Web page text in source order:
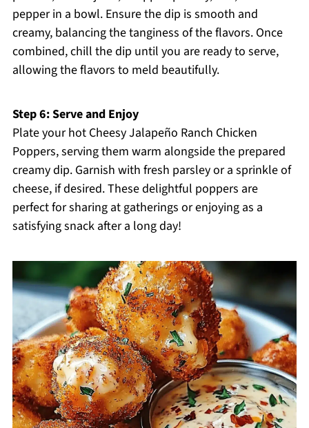
pepper in a bowl. Ensure the dip is smooth and
creamy, balancing the tanginess of the flavors. Once
combined, chill the dip until you are ready to serve,
allowing the flavors to meld beautifully.
Step 6: Serve and Enjoy
Plate your hot Cheesy Jalapeño Ranch Chicken
Poppers, serving them warm alongside the prepared
creamy dip. Garnish with fresh parsley or a sprinkle of
cheese, if desired. These delightful poppers are
perfect for sharing at gatherings or enjoying as a
satisfying snack after a long day!